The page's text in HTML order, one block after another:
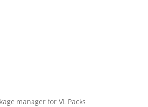
manager for VL Packs